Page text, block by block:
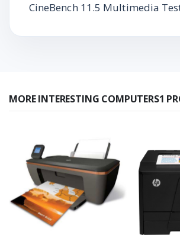
CineBench 11.5 Multimedia
MORE INTERESTING COMPUTERS1